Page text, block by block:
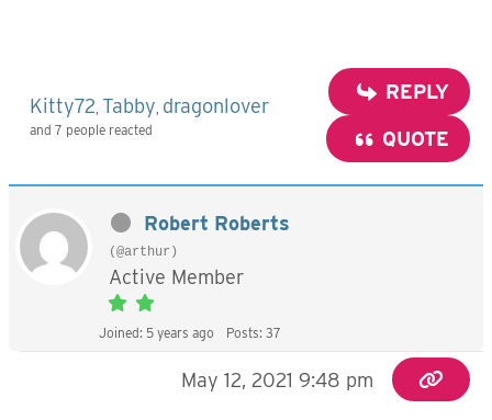
Kitty72 Tabby dragonlover
and 7 people reacted
REPLY
QUOTE
Robert Roberts
(@arthur)
Active Member
Joined: 5 years ago Posts: 37
May 12, 2021 9:48 pm